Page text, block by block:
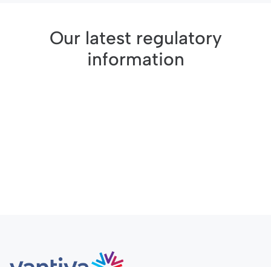
Our latest regulatory
information